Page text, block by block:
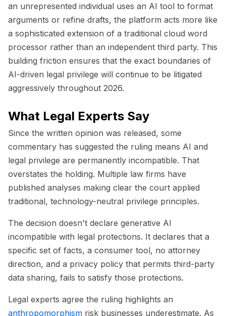
an unrepresented individual uses an AI tool to format
arguments or refine drafts, the platform acts more like
a sophisticated extension of a traditional cloud word
processor rather than an independent third party. This
building friction ensures that the exact boundaries of
AI-driven legal privilege will continue to be litigated
aggressively throughout 2026.
What Legal Experts Say
Since the written opinion was released, some
commentary has suggested the ruling means AI and
legal privilege are permanently incompatible. That
overstates the holding. Multiple law firms have
published analyses making clear the court applied
traditional, technology-neutral privilege principles.
The decision doesn't declare generative AI
incompatible with legal protections. It declares that a
specific set of facts, a consumer tool, no attorney
direction, and a privacy policy that permits third-party
data sharing, fails to satisfy those protections.
Legal experts agree the ruling highlights an
anthropomorphism risk businesses underestimate. As